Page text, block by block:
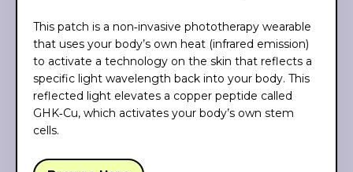
This patch is a non‑invasive phototherapy wearable
that uses your body’s own heat (infrared emission)
to activate a technology on the skin that reflects a
specific light wavelength back into your body. This
reflected light elevates a copper peptide called
GHK‑Cu, which activates your body’s own stem
cells.